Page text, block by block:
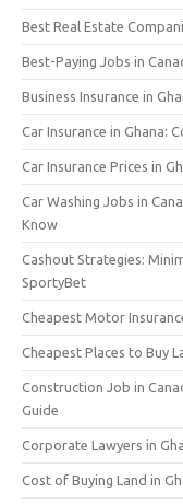
Best Real Estate
Best-Paying Jobs in
Business Insurance in
Car Insurance in Ghana:
Car Insurance Prices in
Car Washing Jobs in
Know
Cashout Strategies:
SportyBet
Cheapest Motor
Cheapest Places to Buy
Construction Job in
Guide
Corporate Lawyers in
Cost of Buying Land in